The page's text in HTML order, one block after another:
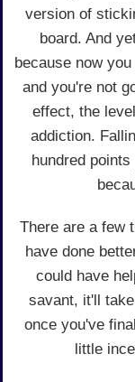
version of
board. And
because now
and you're not
effect, the
addiction.
hundred
There are a few
have done
could have
savant, it'll
once you've
little